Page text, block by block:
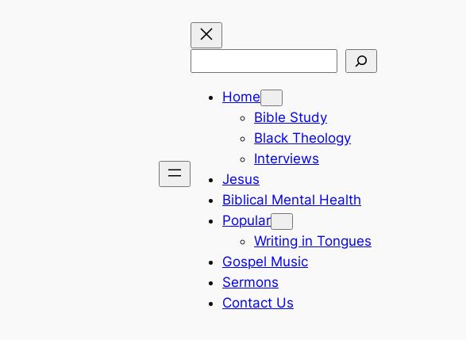
Home
Bible Study
Black Theology
Interviews
Jesus
Biblical Mental Health
Popular
Writing in Tongues
Gospel Music
Sermons
Contact Us